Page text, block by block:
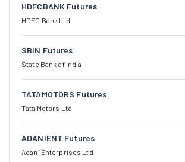
HDFCBANK Futures
HDFC Bank Ltd
SBIN Futures
State Bank of India
TATAMOTORS Futures
Tata Motors Ltd
ADANIENT Futures
Adani Enterprises Ltd